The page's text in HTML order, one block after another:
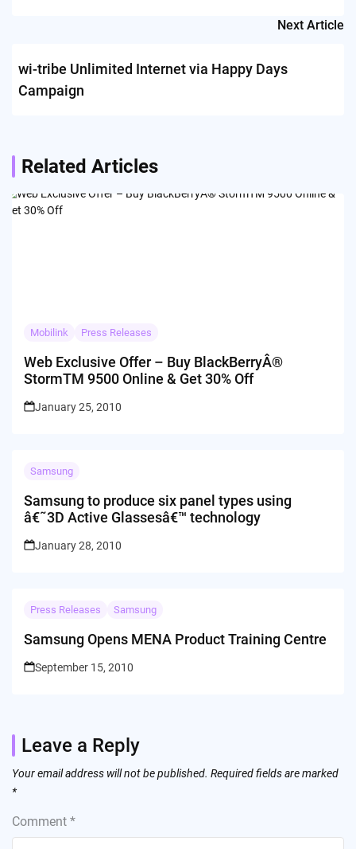
Next Article
wi-tribe Unlimited Internet via Happy Days
Campaign
Related Articles
Mobilink Press Releases
Web Exclusive Offer – Buy BlackBerryÂ®
StormTM 9500 Online & Get 30% Off
January 25, 2010
Samsung
Samsung to produce six panel types using
â€˜3D Active Glassesâ€™ technology
January 28, 2010
Press Releases Samsung
Samsung Opens MENA Product Training Centre
September 15, 2010
Leave a Reply
Your email address will not be published. Required fields are marked
*
Comment *